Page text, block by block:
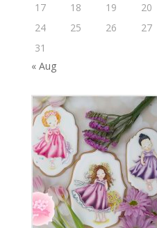
17
18 19 20
24
25 26 27
31
« Aug